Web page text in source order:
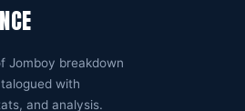
Jomboy breakdown
with
and analysis.